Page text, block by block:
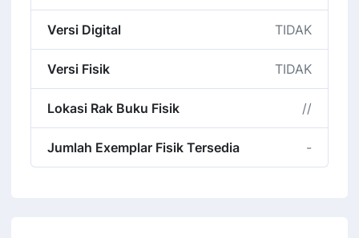
Versi Digital TIDAK
Versi Fisik TIDAK
Lokasi Rak Buku Fisik //
Jumlah Exemplar Fisik Tersedia -